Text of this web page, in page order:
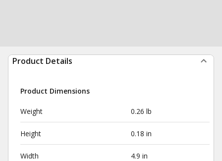
Product Details
Product Dimensions
Weight 0.26 lb
Height 0.18 in
Width 4.9 in